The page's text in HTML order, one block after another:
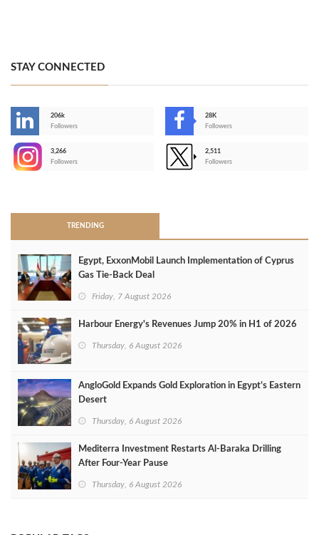
STAY CONNECTED
206k
Followers
28K
Followers
3,266
Followers
2,511
Followers
TRENDING
Egypt, ExxonMobil Launch Implementation of Cyprus
Gas Tie-Back Deal
Friday, 7 August 2026
Harbour Energy's Revenues Jump 20% in H1 of 2026
Thursday, 6 August 2026
AngloGold Expands Gold Exploration in Egypt’s Eastern
Desert
Thursday, 6 August 2026
Mediterra Investment Restarts Al‑Baraka Drilling
After Four‑Year Pause
Thursday, 6 August 2026